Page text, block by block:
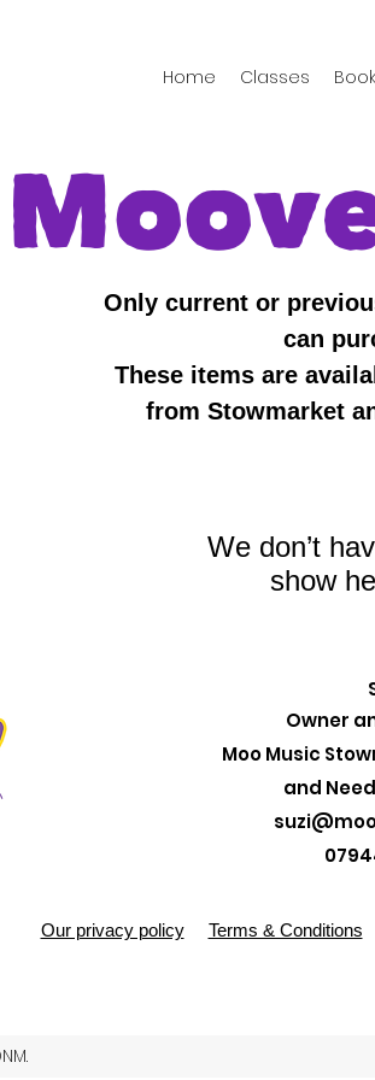
Home Classes
We don’t
show
Only current or
can
These items are
from Stowmarket
Owner
Moo Music
and
Our privacy policy Terms & Conditions